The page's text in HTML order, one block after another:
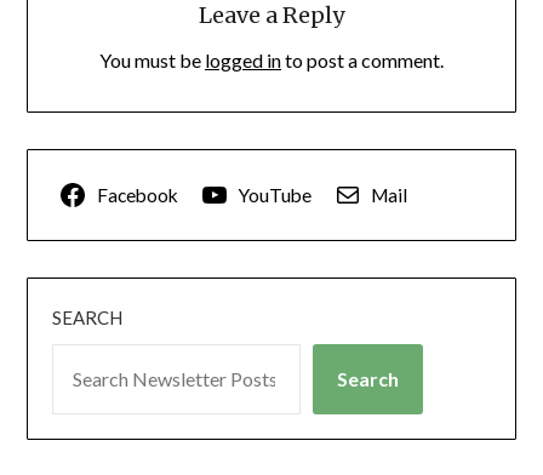
Leave a Reply
You must be logged into post a comment.
Facebook YouTube Mail
SEARCH
Search